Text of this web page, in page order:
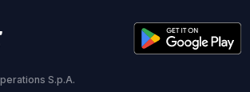
S.p.A.